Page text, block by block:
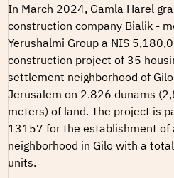
In March 2024, Gamla Harel
construction company Bialik -
Yerushalmi Group a NIS
construction project of 35
settlement neighborhood of
Jerusalem on 2.826 dunams
meters) of land. The project is
13157 for the establishment of
neighborhood in Gilo with a
units.